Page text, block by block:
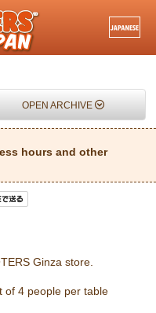
OPEN ARCHIVE
hours and other
Ginza store.
of 4 people per table